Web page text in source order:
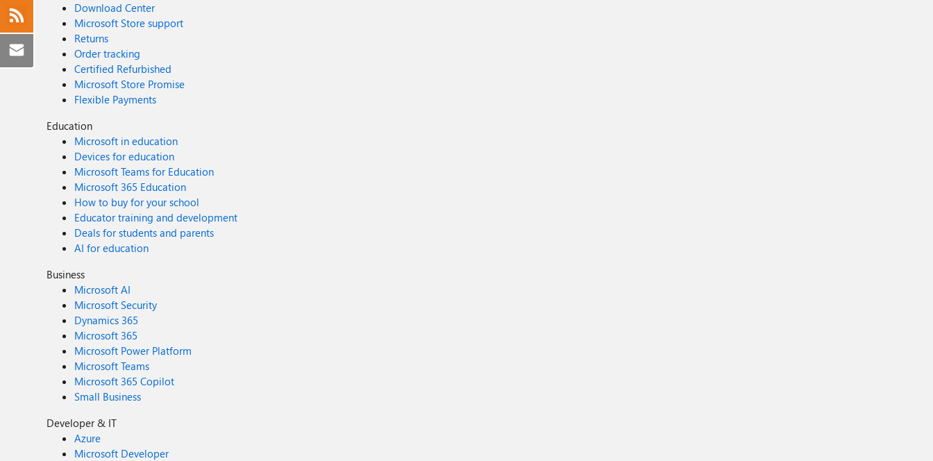
Download Center
Microsoft Store support
Returns
Order tracking
Certified Refurbished
Microsoft Store Promise
Flexible Payments
Education
Microsoft in education
Devices for education
Microsoft Teams for Education
Microsoft 365 Education
How to buy for your school
Educator training and development
Deals for students and parents
AI for education
Business
Microsoft AI
Microsoft Security
Dynamics 365
Microsoft 365
Microsoft Power Platform
Microsoft Teams
Microsoft 365 Copilot
Small Business
Developer & IT
Azure
Microsoft Developer